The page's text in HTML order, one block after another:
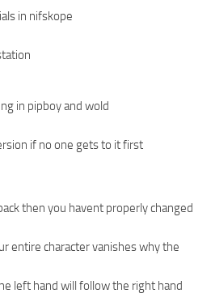
in nifskope
in pipboy and wold
if no one gets to it first
then you havent properly changed
entire character vanishes why the
left hand will follow the right hand